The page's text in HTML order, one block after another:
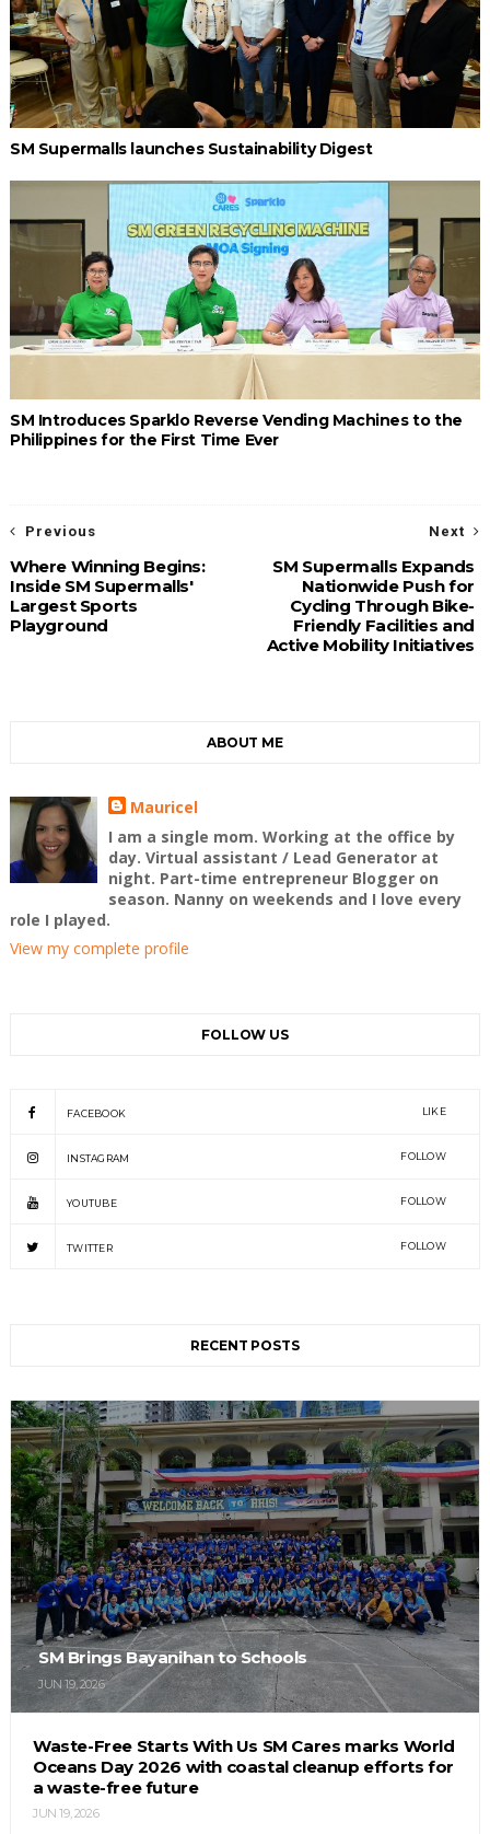
SM Supermalls launches Sustainability Digest
SM Introduces Sparklo Reverse Vending Machines to the
Philippines for the First Time Ever
Next
SM Supermalls Expands
Nationwide Push for
Cycling Through Bike-
Friendly Facilities and
Active Mobility Initiatives
Previous
Where Winning Begins:
Inside SM Supermalls'
Largest Sports
Playground
ABOUT ME
Mauricel
I am a single mom. Working at the office by
day. Virtual assistant / Lead Generator at
night. Part-time entrepreneur Blogger on
season. Nanny on weekends and I love every
role I played.
View my complete profile
FOLLOW US
FACEBOOK LIKE
INSTAGRAM FOLLOW
YOUTUBE FOLLOW
TWITTER FOLLOW
RECENT POSTS
SM Brings Bayanihan to Schools
JUN 19, 2026
Waste-Free Starts With Us SM Cares marks World
Oceans Day 2026 with coastal cleanup efforts for
a waste-free future
JUN 19, 2026